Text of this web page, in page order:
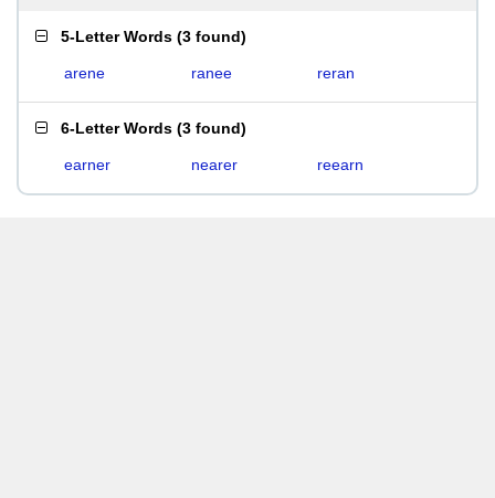
5-Letter Words (3 found)
arene ranee reran
6-Letter Words (3 found)
earner nearer reearn